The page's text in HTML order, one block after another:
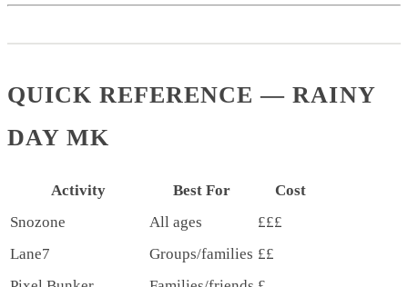
QUICK REFERENCE — RAINY
DAY MK
Activity Best For
Cost
Snozone
All ages
£££
Lane7
Groups/families ££